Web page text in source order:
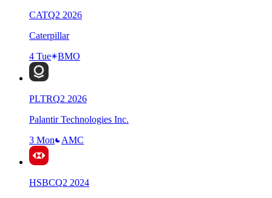
CATQ2 2026
Caterpillar
4 Tue
BMO
PLTRQ2 2026
Palantir Technologies Inc.
3 Mon
AMC
HSBCQ2 2024